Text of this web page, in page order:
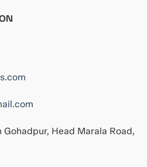
Gohadpur, Head Marala Road,